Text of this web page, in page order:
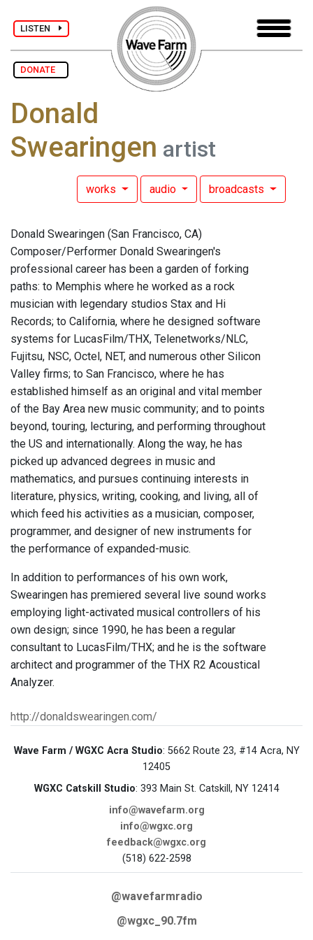
LISTEN
DONATE
Donald
Swearingen artist
works audio broadcasts
Donald Swearingen (San Francisco, CA)
Composer/Performer Donald Swearingen's
professional career has been a garden of forking
paths: to Memphis where he worked as a rock
musician with legendary studios Stax and Hi
Records; to California, where he designed software
systems for LucasFilm/THX, Telenetworks/NLC,
Fujitsu, NSC, Octel, NET, and numerous other Silicon
Valley firms; to San Francisco, where he has
established himself as an original and vital member
of the Bay Area new music community; and to points
beyond, touring, lecturing, and performing throughout
the US and internationally. Along the way, he has
picked up advanced degrees in music and
mathematics, and pursues continuing interests in
literature, physics, writing, cooking, and living, all of
which feed his activities as a musician, composer,
programmer, and designer of new instruments for
the performance of expanded-music.
In addition to performances of his own work,
Swearingen has premiered several live sound works
employing light-activated musical controllers of his
own design; since 1990, he has been a regular
consultant to LucasFilm/THX; and he is the software
architect and programmer of the THX R2 Acoustical
Analyzer.
http://donaldswearingen.com/
Wave Farm / WGXC Acra Studio: 5662 Route 23, #14 Acra, NY
12405
WGXC Catskill Studio: 393 Main St. Catskill, NY 12414
info@wavefarm.org
info@wgxc.org
feedback@wgxc.org
(518) 622-2598
@wavefarmradio
@wgxc_90.7fm